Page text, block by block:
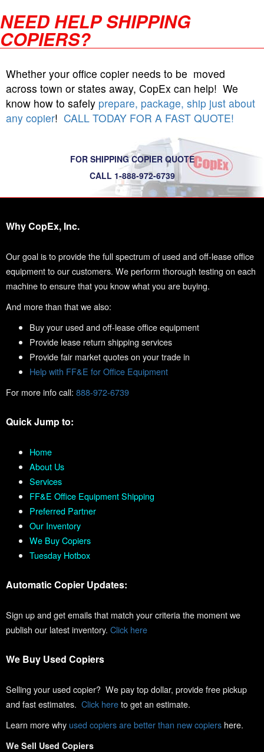
NEED HELP SHIPPING
COPIERS?
Whether your office copier needs to be moved
across town or states away, CopEx can help! We
know how to safely prepare, package, ship just about
any copier! CALL TODAY FOR A FAST QUOTE!
FOR SHIPPING COPIER QUOTE
CALL 1-888-972-6739
Why CopEx, Inc.
Our goal is to provide the full spectrum of used and off-lease office
equipment to our customers. We perform thorough testing on each
machine to ensure that you know what you are buying.
And more than that we also:
Buy your used and off-lease office equipment
Provide lease return shipping services
Provide fair market quotes on your trade in
Help with FF&E for Office Equipment
For more info call: 888-972-6739
Quick Jump to:
Home
About Us
Services
FF&E Office Equipment Shipping
Preferred Partner
Our Inventory
We Buy Copiers
Tuesday Hotbox
Automatic Copier Updates:
Sign up and get emails that match your criteria the moment we
publish our latest inventory. Click here
We Buy Used Copiers
Selling your used copier? We pay top dollar, provide free pickup
and fast estimates. Click hereto get an estimate.
Learn more why used copiers are better than new copiers here.
We Sell Used Copiers